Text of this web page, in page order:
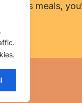
dog’s meals,
Dog